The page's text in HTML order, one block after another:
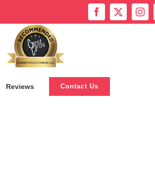
CHAMPION KITCHENS LLC
Bestprosintown
Reviews Contact Us